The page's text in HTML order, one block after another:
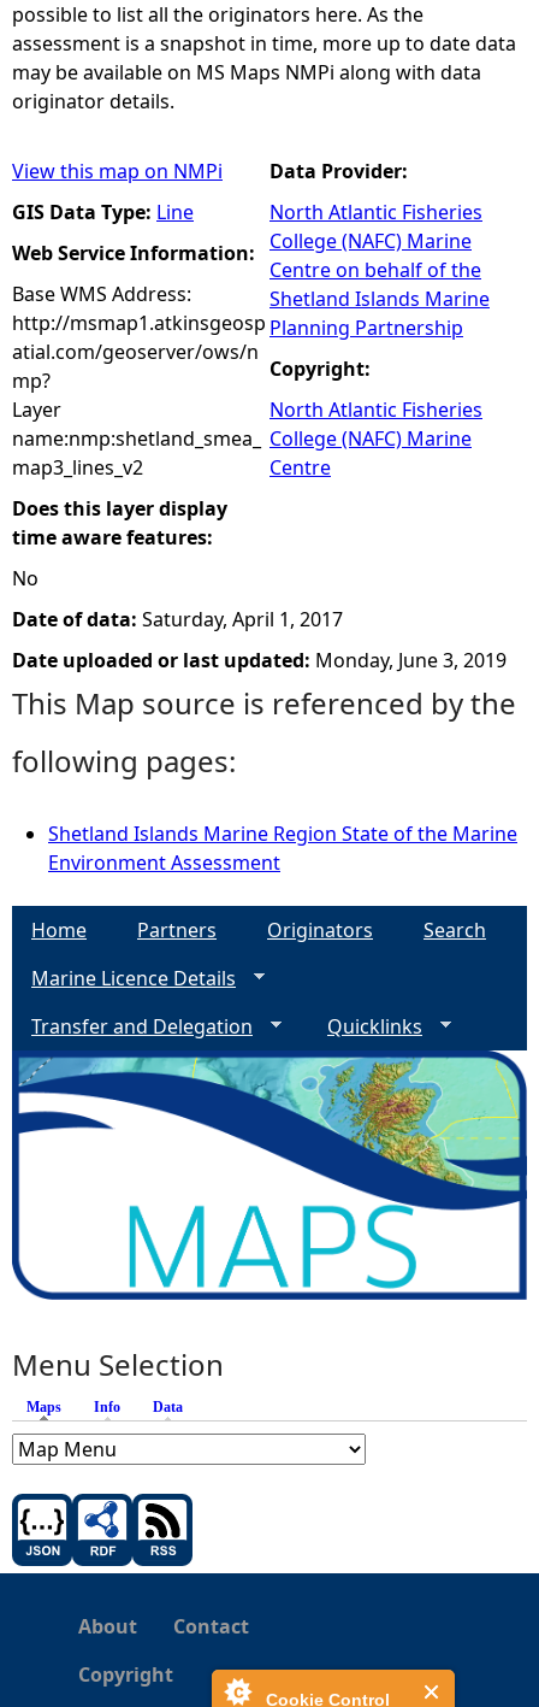
Cookie Control
possible to list all the originators here. As the
assessment is a snapshot in time, more up to date data
may be available on MS Maps NMPi along with data
originator details.
View this map on NMPi
GIS Data Type: Line
Web Service Information:
Base WMS Address:
http://msmap1.atkinsgeosp
atial.com/geoserver/ows/n
mp?
Layer
name:nmp:shetland_smea_
map3_lines_v2
Does this layer display
time aware features:
No
Data Provider:
North Atlantic Fisheries
College (NAFC) Marine
Centre on behalf of the
Shetland Islands Marine
Planning Partnership
Copyright:
North Atlantic Fisheries
College (NAFC) Marine
Centre
Date of data: Saturday, April 1, 2017
Date uploaded or last updated: Monday, June 3, 2019
This Map source is referenced by the
following pages:
Shetland Islands Marine Region State of the Marine
Environment Assessment
Home Partners Originators
Search
Marine Licence Details
Transfer and Delegation
Quicklinks
Menu Selection
Maps (active tab)
Info Data
About
Contact
Copyright